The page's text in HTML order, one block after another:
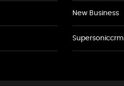
New Business
Supersoniccrm